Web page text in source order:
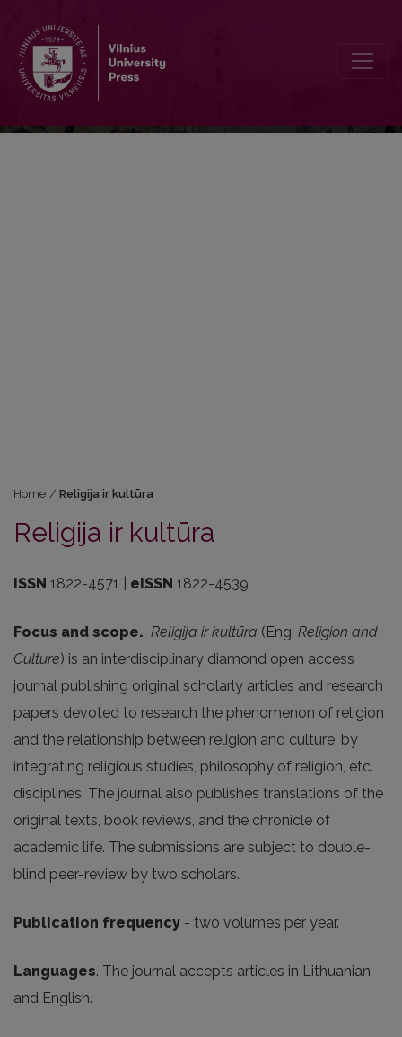
Home / Religija ir kultūra
Religija ir kultūra
ISSN 1822-4571 | eISSN 1822-4539
Focus and scope. Religija ir kultūra (Eng. Religion and
Culture) is an interdisciplinary diamond open access
journal publishing original scholarly articles and research
papers devoted to research the phenomenon of religion
and the relationship between religion and culture, by
integrating religious studies, philosophy of religion, etc.
disciplines. The journal also publishes translations of the
original texts, book reviews, and the chronicle of
academic life. The submissions are subject to double-
blind peer-review by two scholars.
Publication frequency - two volumes per year.
Languages. The journal accepts articles in Lithuanian
and English.